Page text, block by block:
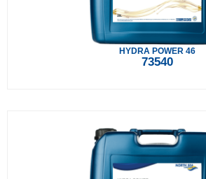
HYDRA POWER 46
73540